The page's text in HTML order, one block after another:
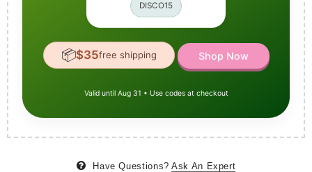
DISCO15
📦$35free shipping Shop Now
Valid until Aug 31 • Use codes at checkout
Have Questions? Ask An Expert